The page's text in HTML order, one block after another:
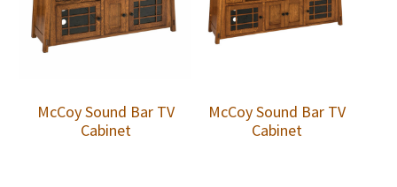
McCoy Sound Bar TV
Cabinet
McCoy Sound Bar TV
Cabinet